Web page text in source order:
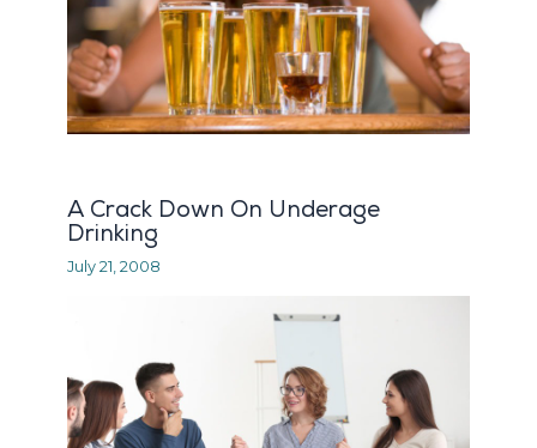
A Crack Down On Underage
Drinking
July 21, 2008